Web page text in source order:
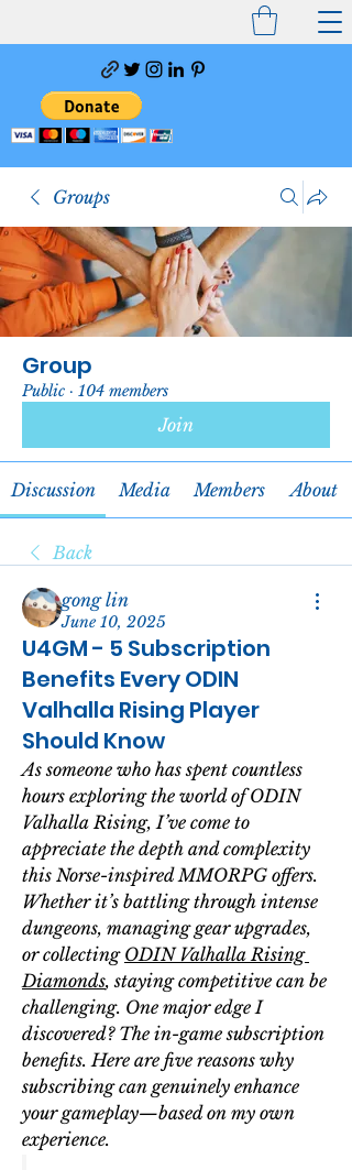
Groups
Group
Public · 104 members
Join
Discussion Media Members About
Back
gong lin
June 10, 2025
U4GM - 5 Subscription
Benefits Every ODIN
Valhalla Rising Player
Should Know
As someone who has spent countless
hours exploring the world of ODIN
Valhalla Rising, I’ve come to
appreciate the depth and complexity
this Norse-inspired MMORPG offers.
Whether it’s battling through intense
dungeons, managing gear upgrades,
or collecting ODIN Valhalla Rising
Diamonds, staying competitive can be
challenging. One major edge I
discovered? The in-game subscription
benefits. Here are five reasons why
subscribing can genuinely enhance
your gameplay—based on my own
experience.